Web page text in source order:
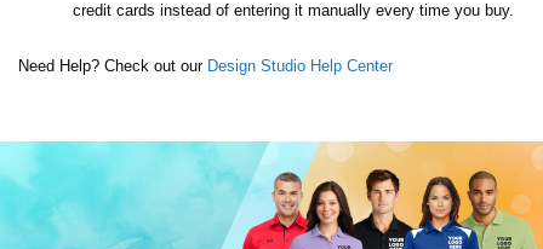
credit cards instead of entering it manually every time you buy.
Need Help? Check out our Design Studio Help Center